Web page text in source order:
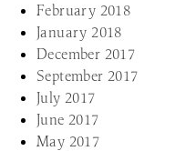
February 2018
January 2018
December 2017
September 2017
July 2017
June 2017
May 2017